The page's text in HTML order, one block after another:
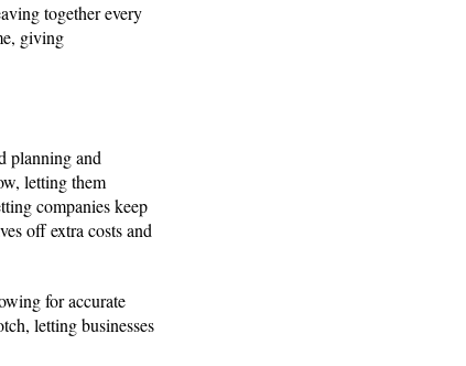
together every
giving
planning and
letting them
companies keep
off extra costs and
for accurate
letting businesses